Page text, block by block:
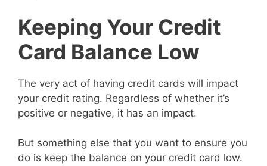
Keeping Your Credit
Card Balance Low
The very act of having credit cards will impact
your credit rating. Regardless of whether it’s
positive or negative, it has an impact.
But something else that you want to ensure you
do is keep the balance on your credit card low.